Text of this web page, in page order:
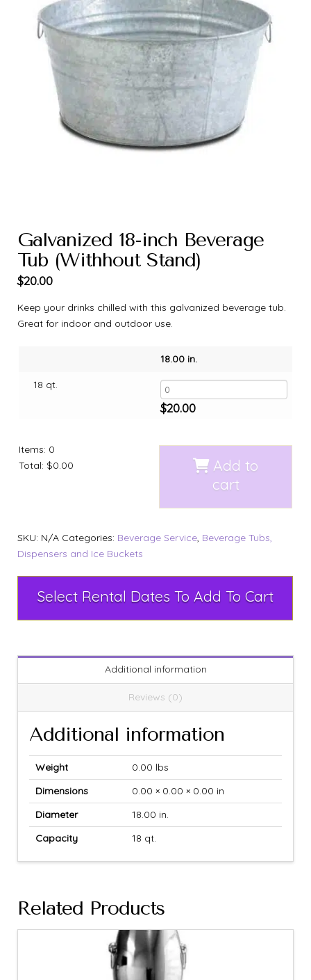
Galvanized 18-inch Beverage
Tub (Withhout Stand)
$20.00
Keep your drinks chilled with this galvanized beverage tub.
Great for indoor and outdoor use.
18.00 in.
18 qt.
$20.00
Items: 0
Total: $0.00
Add to
cart
SKU: N/A Categories: Beverage Service, Beverage Tubs,
Dispensers and Ice Buckets
Select Rental Dates To Add To Cart
Additional information
Reviews (0)
Additional information
Weight
0.00 lbs
Dimensions
0.00 × 0.00 × 0.00 in
Diameter
18.00 in.
Capacity
18 qt.
Related Products